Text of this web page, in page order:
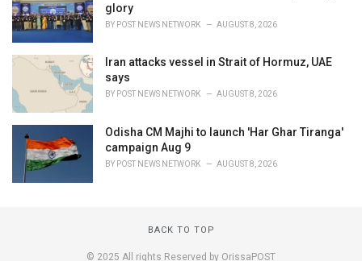
glory
BY POST NEWS NETWORK AUGUST 8, 2026
Iran attacks vessel in Strait of Hormuz, UAE
says
BY POST NEWS NETWORK AUGUST 8, 2026
Odisha CM Majhi to launch 'Har Ghar Tiranga'
campaign Aug 9
BY POST NEWS NETWORK AUGUST 8, 2026
BACK TO TOP
© 2025 All rights Reserved by OrissaPOST